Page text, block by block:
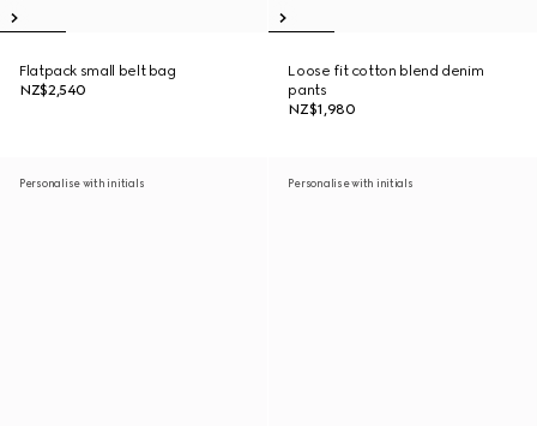
Flatpack small belt bag
NZ$2,540
Loose fit cotton blend denim
pants
NZ$1,980
Personalise with initials Personalise with initials